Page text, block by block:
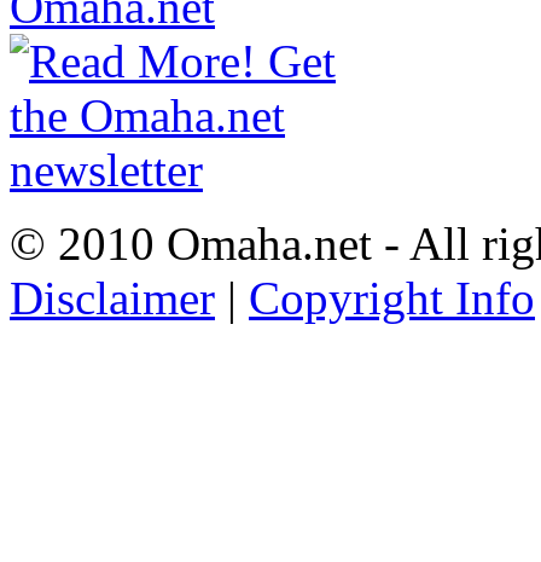
© 2010 Omaha.net - All
Disclaimer | Copyright Info